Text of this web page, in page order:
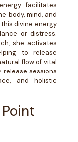
facilitates
body, mind, and
this divine energy
or distress.
she activates
to release
flow of vital
release sessions
and holistic